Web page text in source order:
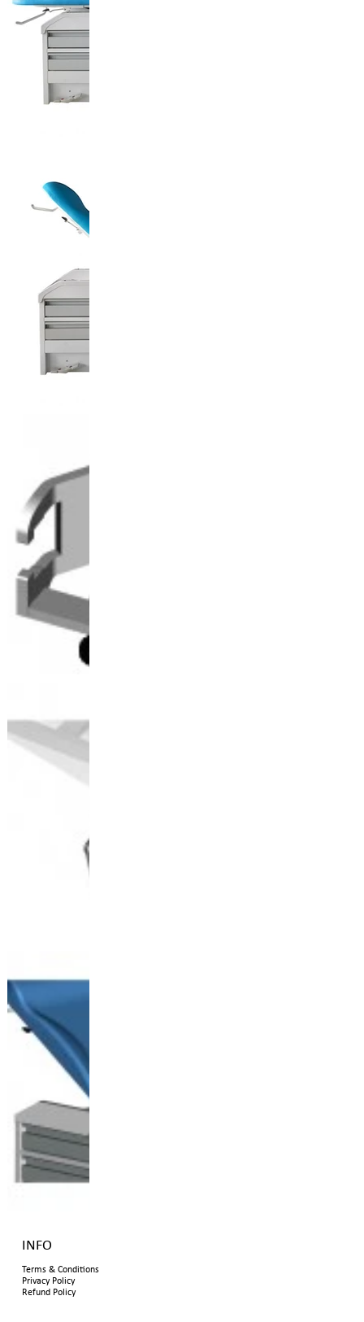
INFO
Terms & Conditions
Privacy Policy
Refund Policy